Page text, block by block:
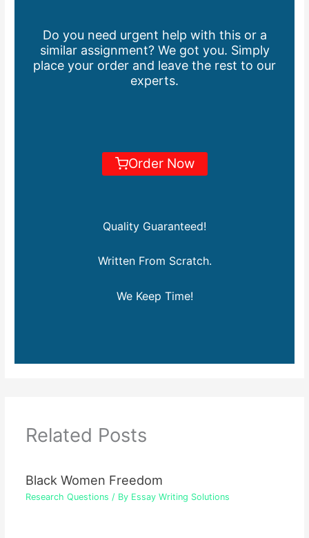
Do you need urgent help with this or a
similar assignment? We got you. Simply
place your order and leave the rest to our
experts.
Order Now
Quality Guaranteed!
Written From Scratch.
We Keep Time!
Related Posts
Black Women Freedom
Research Questions / By Essay Writing Solutions